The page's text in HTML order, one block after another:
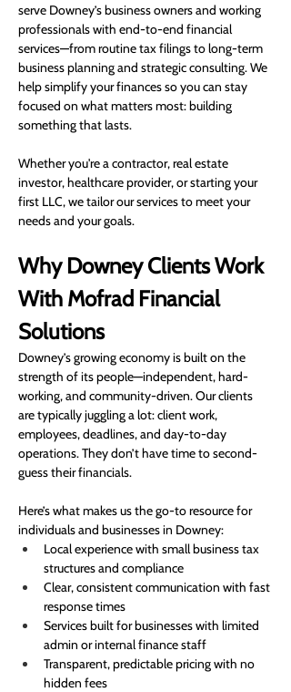
serve Downey’s business owners and working
professionals with end-to-end financial
services—from routine tax filings to long-term
business planning and strategic consulting. We
help simplify your finances so you can stay
focused on what matters most: building
something that lasts.
Whether you're a contractor, real estate
investor, healthcare provider, or starting your
first LLC, we tailor our services to meet your
needs and your goals.
Why Downey Clients Work
With Mofrad Financial
Solutions
Downey’s growing economy is built on the
strength of its people—independent, hard-
working, and community-driven. Our clients
are typically juggling a lot: client work,
employees, deadlines, and day-to-day
operations. They don’t have time to second-
guess their financials.
Here’s what makes us the go-to resource for
individuals and businesses in Downey:
Local experience with small business tax
structures and compliance
Clear, consistent communication with fast
response times
Services built for businesses with limited
admin or internal finance staff
Transparent, predictable pricing with no
hidden fees